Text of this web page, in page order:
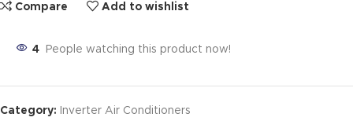
Compare Add to wishlist
4 People watching this product now!
Category: Inverter Air Conditioners